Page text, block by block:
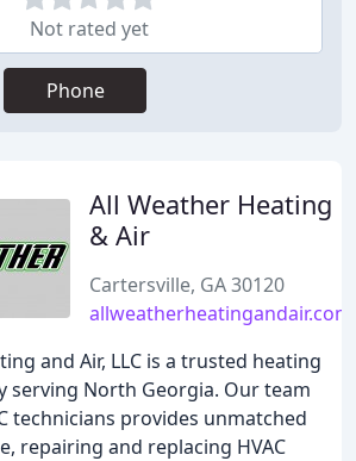
Not rated yet
Phone
All Weather Heating
& Air
Cartersville, GA 30120
allweatherheatingandair.com
and Air, LLC is a trusted heating
serving North Georgia. Our team
technicians provides unmatched
repairing and replacing HVAC